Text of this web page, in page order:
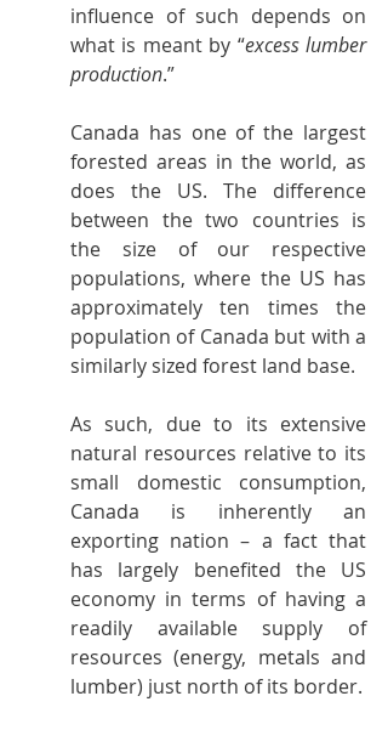
influence of such depends on
what is meant by “excess lumber
production.”
Canada has one of the largest
forested areas in the world, as
does the US. The difference
between the two countries is
the size of our respective
populations, where the US has
approximately ten times the
population of Canada but with a
similarly sized forest land base.
As such, due to its extensive
natural resources relative to its
small domestic consumption,
Canada is inherently an
exporting nation – a fact that
has largely benefited the US
economy in terms of having a
readily available supply of
resources (energy, metals and
lumber) just north of its border.